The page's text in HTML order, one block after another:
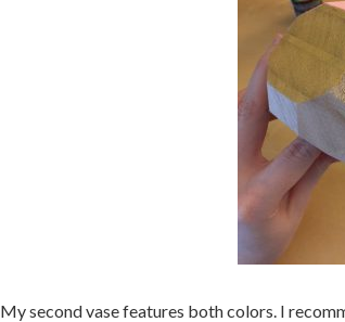
My second vase features both colors. I